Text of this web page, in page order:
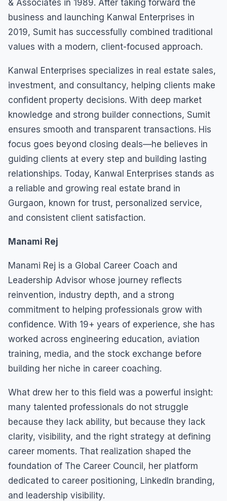
& Associates in 1989. After taking forward the
business and launching Kanwal Enterprises in
2019, Sumit has successfully combined traditional
values with a modern, client-focused approach.
Kanwal Enterprises specializes in real estate sales,
investment, and consultancy, helping clients make
confident property decisions. With deep market
knowledge and strong builder connections, Sumit
ensures smooth and transparent transactions. His
focus goes beyond closing deals—he believes in
guiding clients at every step and building lasting
relationships. Today, Kanwal Enterprises stands as
a reliable and growing real estate brand in
Gurgaon, known for trust, personalized service,
and consistent client satisfaction.
Manami Rej
Manami Rej is a Global Career Coach and
Leadership Advisor whose journey reflects
reinvention, industry depth, and a strong
commitment to helping professionals grow with
confidence. With 19+ years of experience, she has
worked across engineering education, aviation
training, media, and the stock exchange before
building her niche in career coaching.
What drew her to this field was a powerful insight:
many talented professionals do not struggle
because they lack ability, but because they lack
clarity, visibility, and the right strategy at defining
career moments. That realization shaped the
foundation of The Career Council, her platform
dedicated to career positioning, LinkedIn branding,
and leadership visibility.